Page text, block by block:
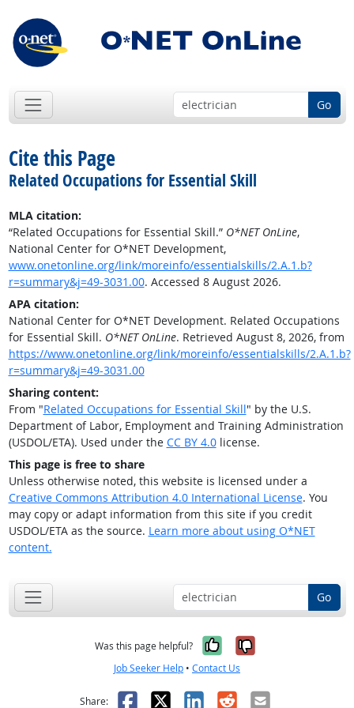
Go
Cite this Page
Related Occupations for Essential Skill
MLA citation:
“Related Occupations for Essential Skill.” O*NET OnLine,
National Center for O*NET Development,
www.onetonline.org/link/moreinfo/essentialskills/2.A.1.b?
r=summary&j=49-3031.00. Accessed 8 August 2026.
APA citation:
National Center for O*NET Development. Related Occupations
for Essential Skill. O*NET OnLine. Retrieved August 8, 2026, from
https://www.onetonline.org/link/moreinfo/essentialskills/2.A.1.b?
r=summary&j=49-3031.00
Sharing content:
From "Related Occupations for Essential Skill" by the U.S.
Department of Labor, Employment and Training Administration
(USDOL/ETA). Used under the CC BY 4.0license.
This page is free to share
Unless otherwise noted, this website is licensed under a
Creative Commons Attribution 4.0 International License. You
may copy or adapt information from this site if you credit
USDOL/ETA as the source. Learn more about using O*NET
content.
Go
Was this page helpful? Yes, it was
No, it was
Job Seeker Help • Contact Us
Share: Facebook
X LinkedIn
RedditEmail